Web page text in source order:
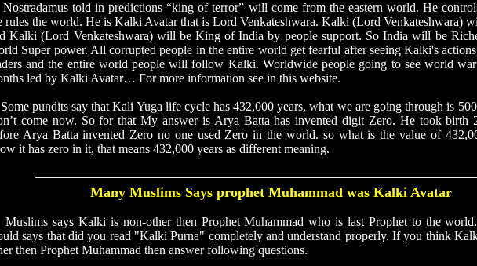
told in predictions “king of terror” will come from the eastern world. He
rules the world. He is Kalki Avatar that is Lord Venkateshwara. Kalki (Lord Venkateshwara)
Kalki (Lord Venkateshwara) will be King of India by people support. So India will be
Super power. All corrupted people in the entire world get fearful after seeing Kalki's
and the entire world people will follow Kalki. Worldwide people going to see world
led by Kalki Avatar… For more information see in this website.
pundits say that Kali Yuga life cycle has 432,000 years, what we are going through is
come now. So for that My answer is Arya Batta has invented digit Zero. He took birth
Arya Batta invented Zero no one used Zero in the world. so what is the value of
it has zero in it, that means 432,000 years as different meaning.
Many Muslims Says prophet Muhammad was Kalki Avatar
says Kalki is non-other then Prophet Muhammad who is last Prophet to the
says that did you read "Kalki Purna" completely and understand properly. If you think
then Prophet Muhammad then answer following questions.